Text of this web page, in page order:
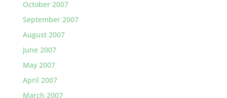
October 2007
September 2007
August 2007
June 2007
May 2007
April 2007
March 2007